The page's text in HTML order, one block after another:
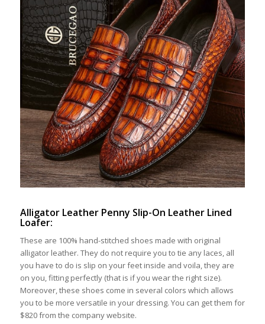
Alligator Leather Penny Slip-On Leather Lined
Loafer:
These are 100% hand-stitched shoes made with original
alligator leather. They do not require you to tie any laces, all
you have to do is slip on your feet inside and voila, they are
on you, fitting perfectly (that is if you wear the right size).
Moreover, these shoes come in several colors which allows
you to be more versatile in your dressing. You can get them for
$820 from the company website.